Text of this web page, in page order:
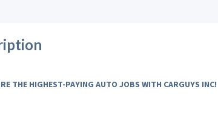
THE HIGHEST-PAYING AUTO JOBS WITH CARGUYS INC!